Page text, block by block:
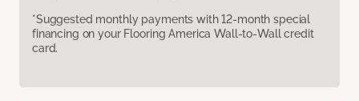
*Suggested monthly payments with 12-month special
financing on your Flooring America Wall-to-Wall credit
card.